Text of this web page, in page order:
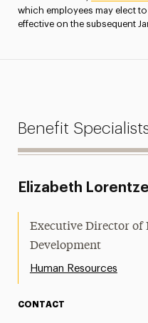
which employees may elect
effective on the subsequent
Benefit
Elizabeth
Executive Director of
Development
Human Resources
CONTACT